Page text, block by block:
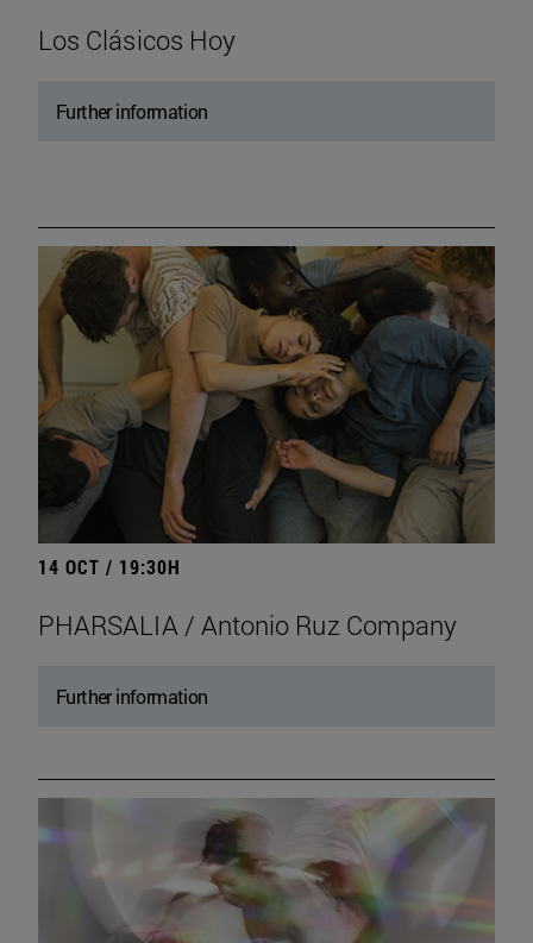
Los Clásicos Hoy
Further information
14 OCT / 19:30H
PHARSALIA / Antonio Ruz Company
Further information